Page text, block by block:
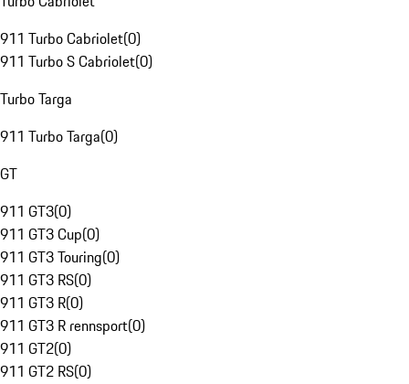
911 Turbo Cabriolet(0)
911 Turbo S Cabriolet(0)
Turbo Targa
911 Turbo Targa(0)
GT
911 GT3(0)
911 GT3 Cup(0)
911 GT3 Touring(0)
911 GT3 RS(0)
911 GT3 R(0)
911 GT3 R rennsport(0)
911 GT2(0)
911 GT2 RS(0)